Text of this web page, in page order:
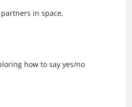
in space,
how to say yes/no